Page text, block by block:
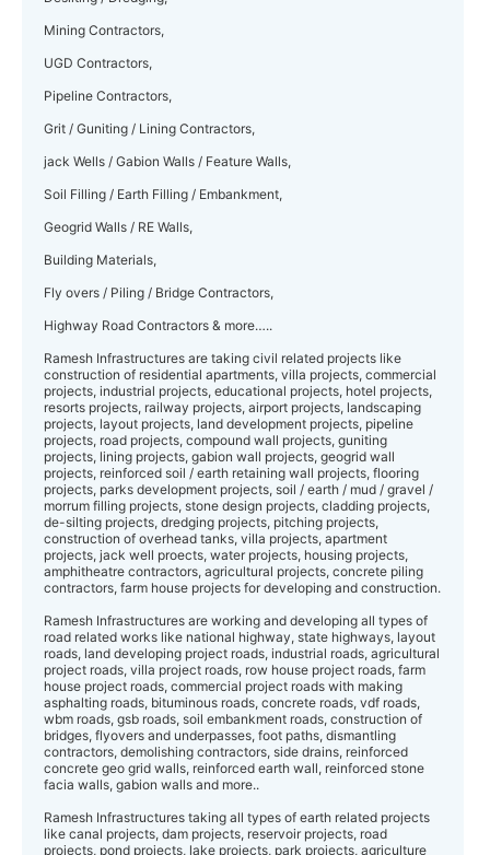
Mining Contractors,
UGD Contractors,
Pipeline Contractors,
Grit / Guniting / Lining Contractors,
jack Wells / Gabion Walls / Feature Walls,
Soil Filling / Earth Filling / Embankment,
Geogrid Walls / RE Walls,
Building Materials,
Fly overs / Piling / Bridge Contractors,
Highway Road Contractors & more…..
Ramesh Infrastructures are taking civil related projects like
construction of residential apartments, villa projects, commercial
projects, industrial projects, educational projects, hotel projects,
resorts projects, railway projects, airport projects, landscaping
projects, layout projects, land development projects, pipeline
projects, road projects, compound wall projects, guniting
projects, lining projects, gabion wall projects, geogrid wall
projects, reinforced soil / earth retaining wall projects, flooring
projects, parks development projects, soil / earth / mud / gravel /
morrum filling projects, stone design projects, cladding projects,
de-silting projects, dredging projects, pitching projects,
construction of overhead tanks, villa projects, apartment
projects, jack well proects, water projects, housing projects,
amphitheatre contractors, agricultural projects, concrete piling
contractors, farm house projects for developing and construction.
Ramesh Infrastructures are working and developing all types of
road related works like national highway, state highways, layout
roads, land developing project roads, industrial roads, agricultural
project roads, villa project roads, row house project roads, farm
house project roads, commercial project roads with making
asphalting roads, bituminous roads, concrete roads, vdf roads,
wbm roads, gsb roads, soil embankment roads, construction of
bridges, flyovers and underpasses, foot paths, dismantling
contractors, demolishing contractors, side drains, reinforced
concrete geo grid walls, reinforced earth wall, reinforced stone
facia walls, gabion walls and more..
Ramesh Infrastructures taking all types of earth related projects
like canal projects, dam projects, reservoir projects, road
projects, pond projects, lake projects, park projects, agriculture